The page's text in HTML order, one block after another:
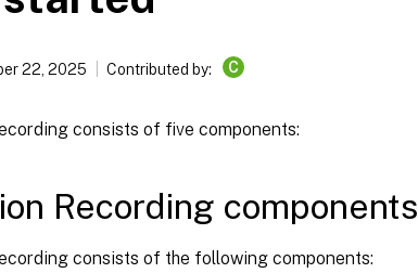
22, 2025 Contributed by: C
consists of five components:
Recording components
consists of the following components: